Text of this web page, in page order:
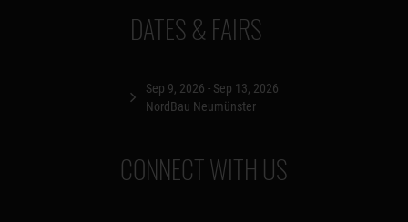
DATES & FAIRS
Sep 9, 2026 - Sep 13, 2026
NordBau Neumünster
CONNECT WITH US